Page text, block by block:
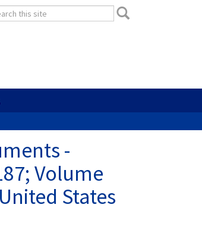
-
Volume
States